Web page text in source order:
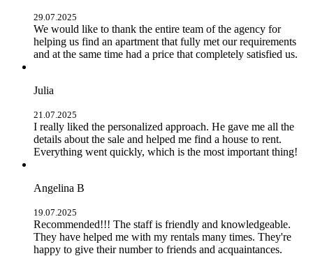
29.07.2025
We would like to thank the entire team of the agency for
helping us find an apartment that fully met our requirements
and at the same time had a price that completely satisfied us.
Julia
21.07.2025
I really liked the personalized approach. He gave me all the
details about the sale and helped me find a house to rent.
Everything went quickly, which is the most important thing!
Angelina B
19.07.2025
Recommended!!! The staff is friendly and knowledgeable.
They have helped me with my rentals many times. They're
happy to give their number to friends and acquaintances.